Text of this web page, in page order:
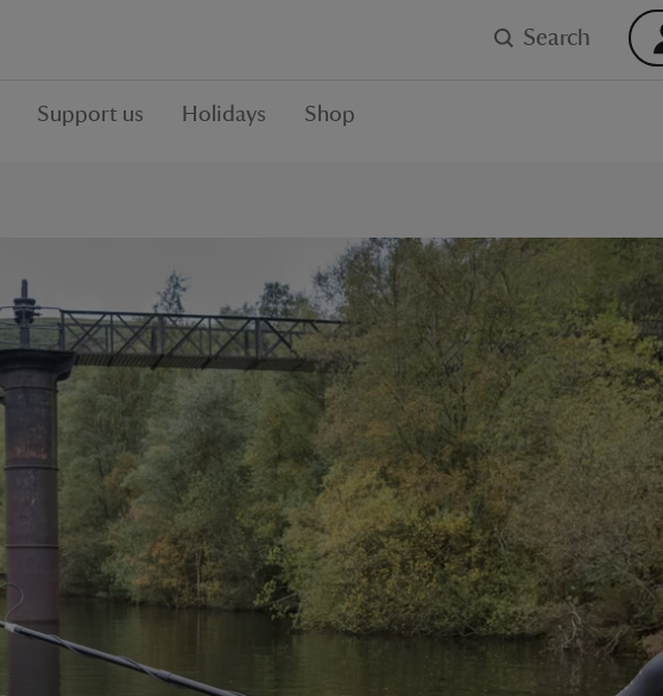
Search
Support us Holidays Shop